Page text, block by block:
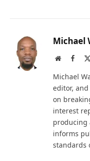
Michael
Website
Michael
editor,
on
interest
producing
informs
standards